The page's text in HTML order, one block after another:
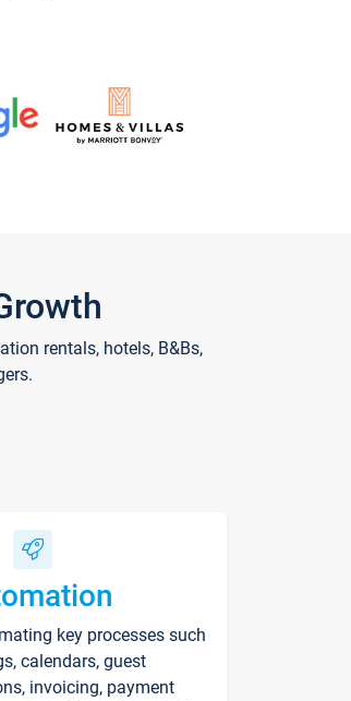
rentals, hotels, B&Bs,
key processes such
calendars, guest
invoicing, payment